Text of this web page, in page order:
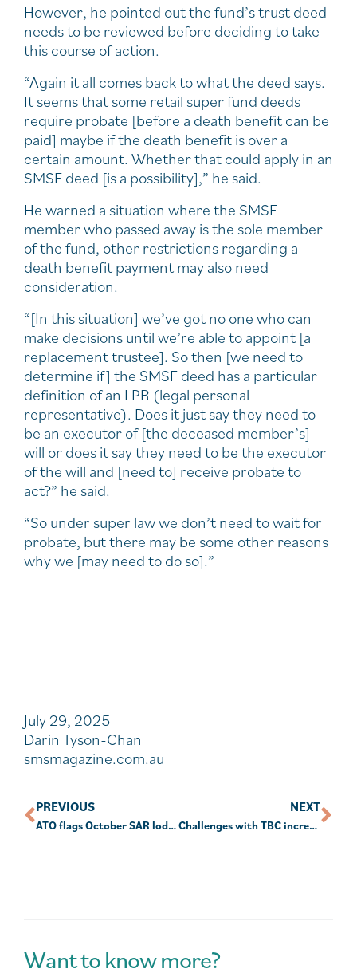
However, he pointed out the fund’s trust deed
needs to be reviewed before deciding to take
this course of action.
“Again it all comes back to what the deed says.
It seems that some retail super fund deeds
require probate [before a death benefit can be
paid] maybe if the death benefit is over a
certain amount. Whether that could apply in an
SMSF deed [is a possibility],” he said.
He warned a situation where the SMSF
member who passed away is the sole member
of the fund, other restrictions regarding a
death benefit payment may also need
consideration.
“[In this situation] we’ve got no one who can
make decisions until we’re able to appoint [a
replacement trustee]. So then [we need to
determine if] the SMSF deed has a particular
definition of an LPR (legal personal
representative). Does it just say they need to
be an executor of [the deceased member’s]
will or does it say they need to be the executor
of the will and [need to] receive probate to
act?” he said.
“So under super law we don’t need to wait for
probate, but there may be some other reasons
why we [may need to do so].”
July 29, 2025
Darin Tyson-Chan
smsmagazine.com.au
PREVIOUS
ATO flags October SAR lodgment date
NEXT
Challenges with TBC increase for those in pension phase
Want to know more?